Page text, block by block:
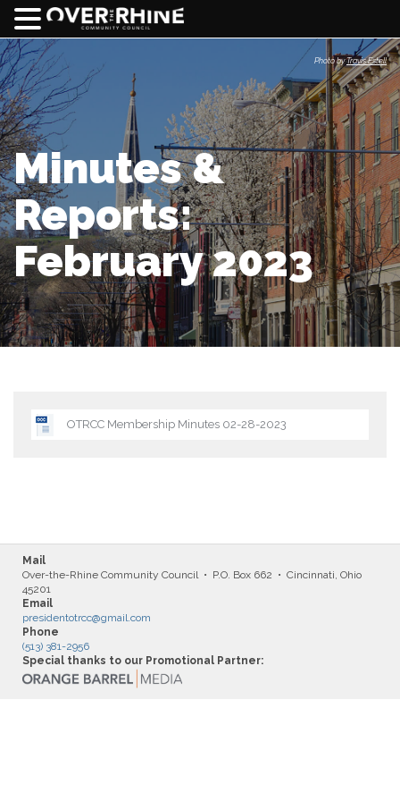
Minutes &
Reports:
February 2023
OTRCC Membership Minutes 02-28-2023
Mail
Over-the-Rhine Community Council • P.O. Box 662 • Cincinnati, Ohio
45201
Email
presidentotrcc@gmail.com
Phone
(513) 381-2956
Special thanks to our Promotional Partner:
Photo byTravis Estell